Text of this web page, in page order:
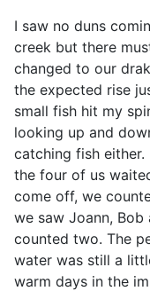
I saw no duns
creek but there
changed to our
the expected rise
small fish hit my
looking up and
catching fish either.
the four of us
come off, we
we saw Joann,
counted two. The
water was still a
warm days in the